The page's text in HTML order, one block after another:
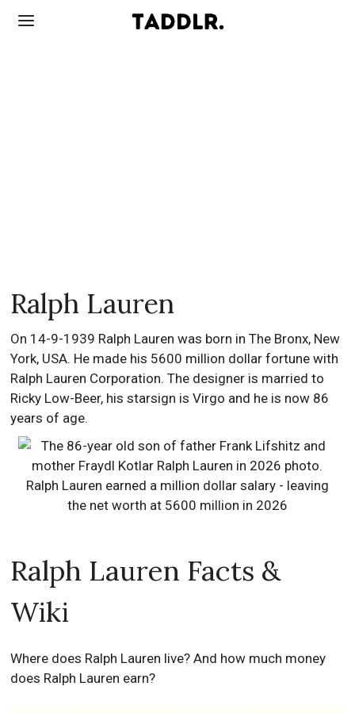
Ralph Lauren
On 14-9-1939 Ralph Lauren was born in The Bronx, New
York, USA. He made his 5600 million dollar fortune with
Ralph Lauren Corporation. The designer is married to
Ricky Low-Beer, his starsign is Virgo and he is now 86
years of age.
Ralph Lauren Facts &
Wiki
Where does Ralph Lauren live? And how much money
does Ralph Lauren earn?